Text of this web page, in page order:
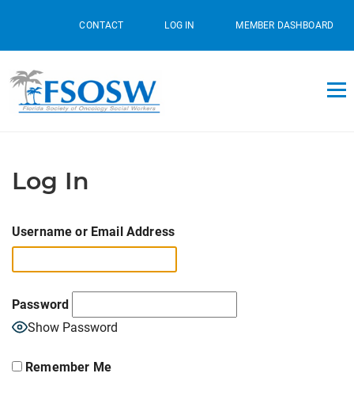
CONTACT LOG IN MEMBER DASHBOARD
Log In
Username or Email Address
Password
Show Password
Remember Me